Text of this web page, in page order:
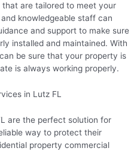
are tailored to meet your
knowledgeable staff can
and support to make sure
installed and maintained. With
be sure that your property is
is always working properly.
in Lutz FL
are the perfect solution for
way to protect their
property commercial